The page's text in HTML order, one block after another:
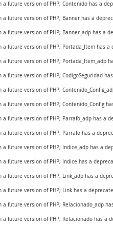
future version of PHP; Contenido has a
future version of PHP; Banner has a
future version of PHP; Banner_adp has a
future version of PHP; Portada_Item has
version of PHP; Portada_Item_adp
version of PHP; CodigoSeguridad
version of PHP;
version of PHP; Contenido_Config
future version of PHP; Parrafo_adp has a
future version of PHP; Parrafo has a
future version of PHP; Indice_adp has a
future version of PHP; Indice has a
future version of PHP; Link_adp has a
future version of PHP; Link has a
version of PHP; Relacionado_adp
future version of PHP; Relacionado has a